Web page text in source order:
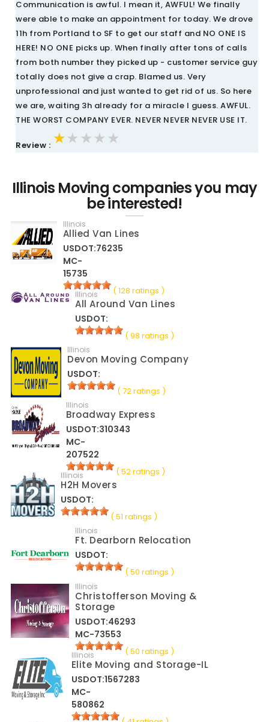
Communication is awful. I mean it, AWFUL! We finally
were able to make an appointment for today. We drove
11h from Portland to SF to get our staff and NO ONE IS
HERE! NO ONE picks up. When finally after tons of calls
from both number they picked up - customer service guy
totally does not give a crap. Blamed us. Very
unprofessional and just wanted to get rid of us. So here
we are, waiting 3h already for a miracle I guess. AWFUL.
THE WORST COMPANY EVER. NEVER NEVER NEVER USE IT.
Review : ★★★★★
★★★★★
★★★★★
Illinois Moving companies you may
be interested!
Illinois
Allied Van Lines
USDOT:76235
MC-
15735
( 128 ratings )
Illinois
All Around Van Lines
USDOT:
( 98 ratings )
Illinois
Devon Moving Company
USDOT:
( 72 ratings )
Illinois
Broadway Express
USDOT:310343
MC-
207522
( 52 ratings )
Illinois
H2H Movers
USDOT:
( 51 ratings )
Illinois
Ft. Dearborn Relocation
USDOT:
( 50 ratings )
Illinois
Christofferson Moving &
Storage
USDOT:46293
MC-73553
( 50 ratings )
Illinois
Elite Moving and Storage-IL
USDOT:1567283
MC-
580862